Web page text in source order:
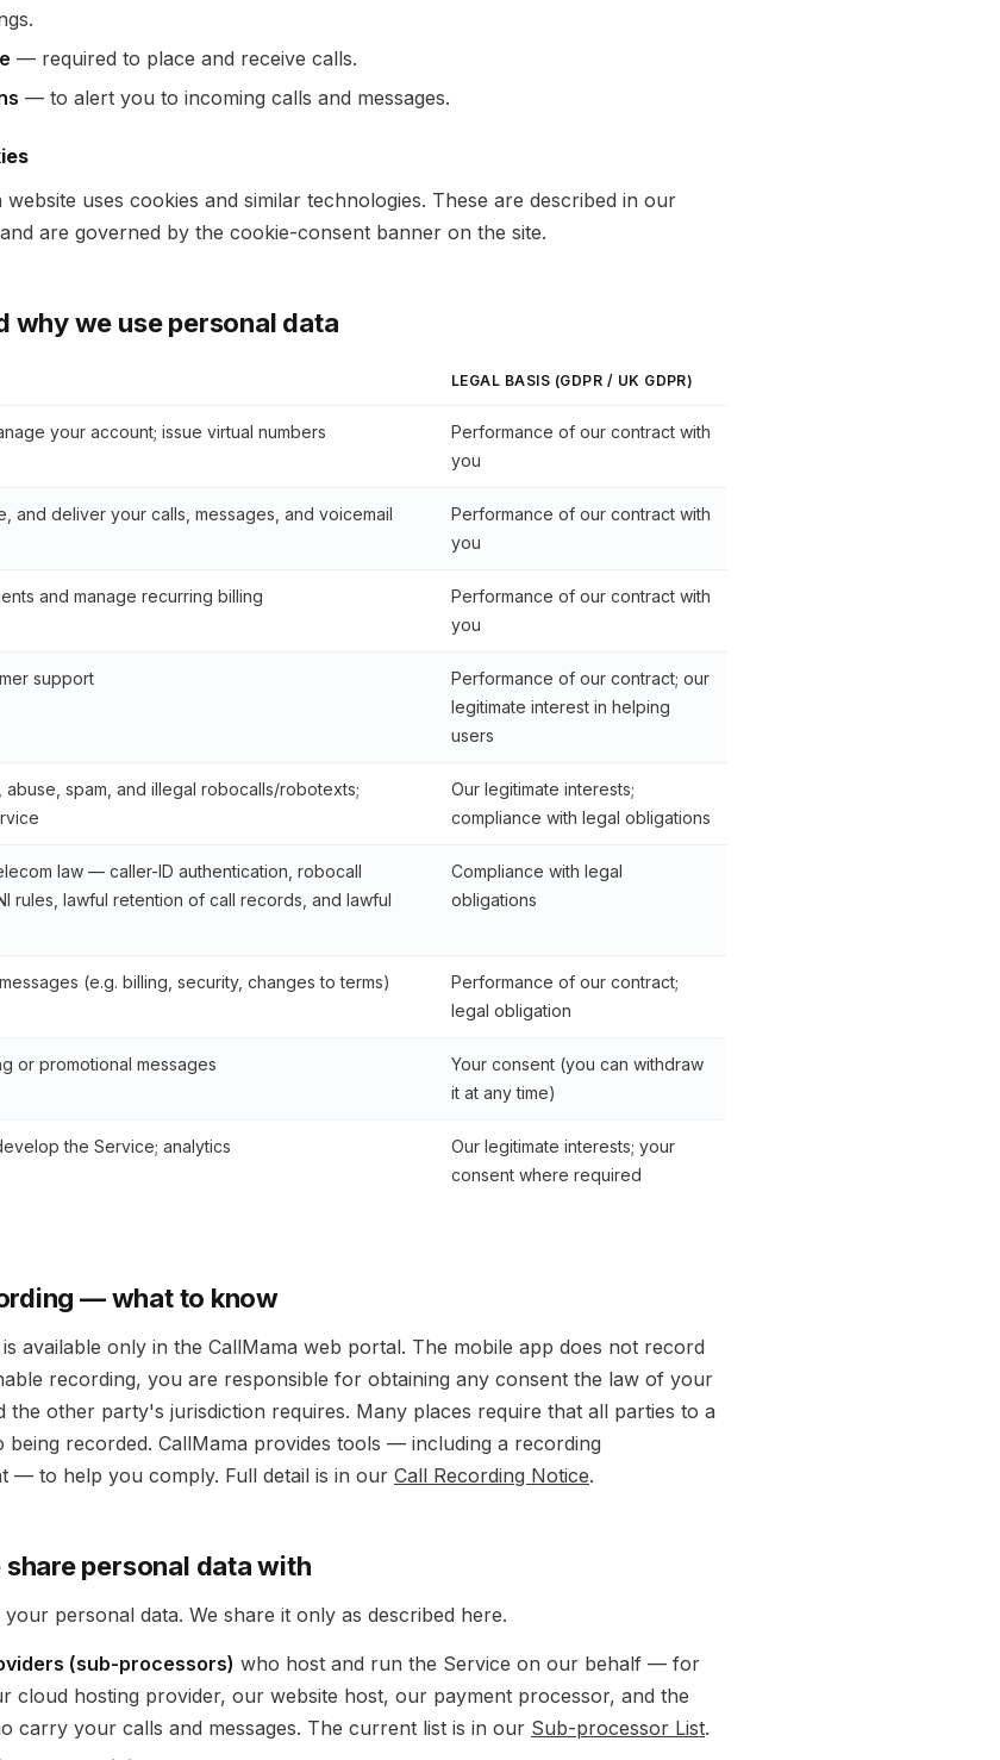
— required to place and receive calls.
— to alert you to incoming calls and messages.
website uses cookies and similar technologies. These are described in our
and are governed by the cookie-consent banner on the site.
why we use personal data
LEGAL BASIS (GDPR / UK GDPR)
your account; issue virtual numbers
Performance of our contract with
you
and deliver your calls, messages, and voicemail
Performance of our contract with
you
and manage recurring billing
Performance of our contract with
you
support
Performance of our contract; our
legitimate interest in helping
users
abuse, spam, and illegal robocalls/robotexts;
Our legitimate interests;
compliance with legal obligations
law — caller-ID authentication, robocall
rules, lawful retention of call records, and lawful
Compliance with legal
obligations
(e.g. billing, security, changes to terms)
Performance of our contract;
legal obligation
or promotional messages
Your consent (you can withdraw
it at any time)
the Service; analytics
Our legitimate interests; your
consent where required
— what to know
available only in the CallMama web portal. The mobile app does not record
recording, you are responsible for obtaining any consent the law of your
the other party's jurisdiction requires. Many places require that all parties to a
being recorded. CallMama provides tools — including a recording
— to help you comply. Full detail is in our Call Recording Notice.
share personal data with
personal data. We share it only as described here.
(sub-processors) who host and run the Service on our behalf — for
cloud hosting provider, our website host, our payment processor, and the
carry your calls and messages. The current list is in our Sub-processor List.